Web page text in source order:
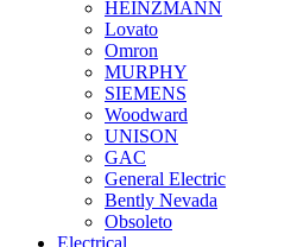
HEINZMANN
Lovato
Omron
MURPHY
SIEMENS
Woodward
UNISON
GAC
General Electric
Bently Nevada
Obsoleto
Electrical